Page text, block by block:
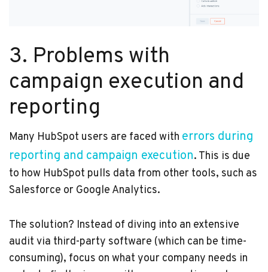
3. Problems with
campaign execution and
reporting
Many HubSpot users are faced with errors during
reporting and campaign execution. This is due
to how HubSpot pulls data from other tools, such as
Salesforce or Google Analytics.
The solution? Instead of diving into an extensive
audit via third-party software (which can be time-
consuming), focus on what your company needs in